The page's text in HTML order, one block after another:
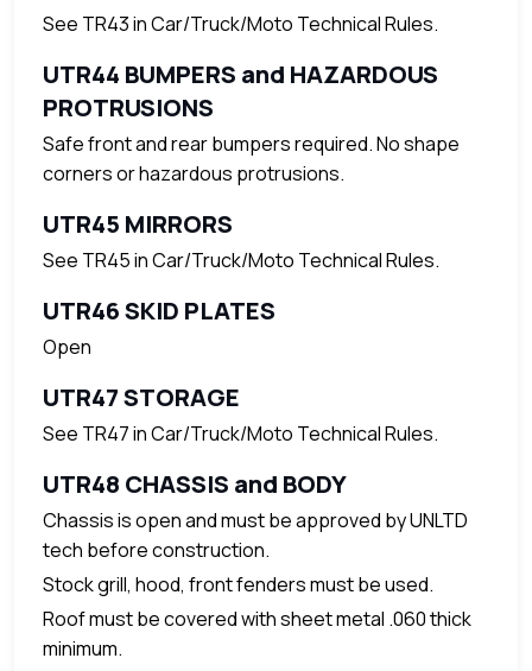
See TR43 in Car/Truck/Moto Technical Rules.
UTR44 BUMPERS and HAZARDOUS
PROTRUSIONS
Safe front and rear bumpers required. No shape
corners or hazardous protrusions.
UTR45 MIRRORS
See TR45 in Car/Truck/Moto Technical Rules.
UTR46 SKID PLATES
Open
UTR47 STORAGE
See TR47 in Car/Truck/Moto Technical Rules.
UTR48 CHASSIS and BODY
Chassis is open and must be approved by UNLTD
tech before construction.
Stock grill, hood, front fenders must be used.
Roof must be covered with sheet metal .060 thick
minimum.